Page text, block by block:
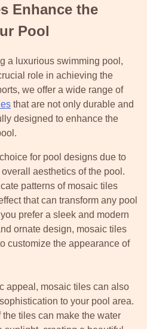
Enhance the
Pool
a luxurious swimming pool,
role in achieving the
we offer a wide range of
that are not only durable and
designed to enhance the
for pool designs due to
aesthetics of the pool.
patterns of mosaic tiles
that can transform any pool
prefer a sleek and modern
ornate design, mosaic tiles
customize the appearance of
appeal, mosaic tiles can also
to your pool area.
tiles can make the water